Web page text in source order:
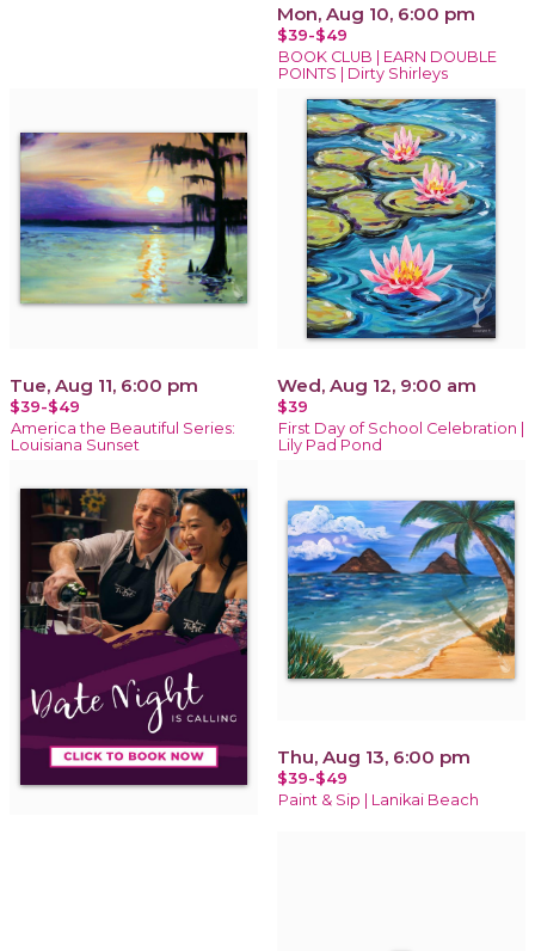
Mon, Aug 10, 6:00 pm
$39-$49
BOOK CLUB | EARN DOUBLE
POINTS | Dirty Shirleys
Tue, Aug 11, 6:00 pm
$39-$49
America the Beautiful Series:
Louisiana Sunset
Wed, Aug 12, 9:00 am
$39
First Day of School Celebration |
Lily Pad Pond
Thu, Aug 13, 6:00 pm
$39-$49
Paint & Sip | Lanikai Beach